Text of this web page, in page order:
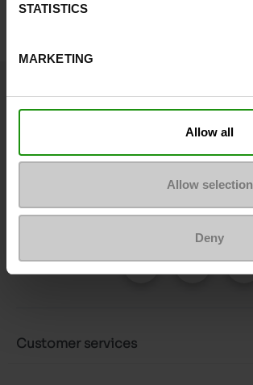
STATISTICS
MARKETING
Allow all
Allow selection
Deny
Question ?
Contact customer care
Send a message
More contact options
Follow us on :
Customer services